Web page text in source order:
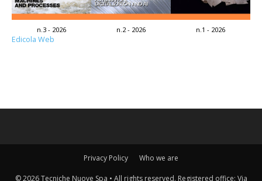
n.3 - 2026 n.2 - 2026 n.1 - 2026
Edicola Web
Privacy Policy Who we are
© 2026 Tecniche Nuove Spa • All rights reserved. Registered office: Via